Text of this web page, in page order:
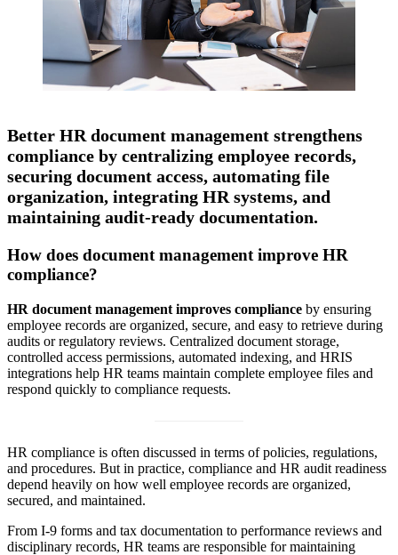
Better HR document management strengthens
compliance by centralizing employee records,
securing document access, automating file
organization, integrating HR systems, and
maintaining audit-ready documentation.
How does document management improve HR
compliance?
HR document management improves compliance by ensuring
employee records are organized, secure, and easy to retrieve during
audits or regulatory reviews. Centralized document storage,
controlled access permissions, automated indexing, and HRIS
integrations help HR teams maintain complete employee files and
respond quickly to compliance requests.
HR compliance is often discussed in terms of policies, regulations,
and procedures. But in practice, compliance and HR audit readiness
depend heavily on how well employee records are organized,
secured, and maintained.
From I-9 forms and tax documentation to performance reviews and
disciplinary records, HR teams are responsible for maintaining